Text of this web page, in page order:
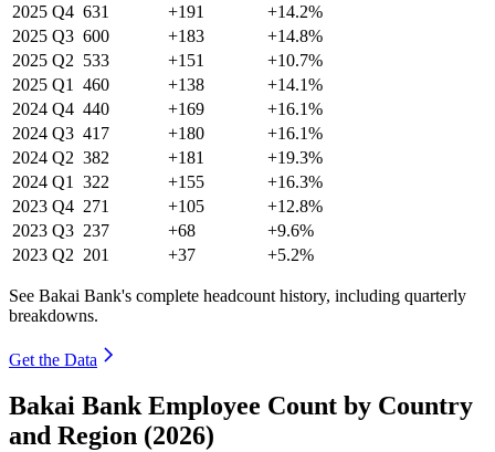
2025 Q4 631 +191
+14.2%
2025 Q3 600 +183
+14.8%
2025 Q2 533 +151
+10.7%
2025 Q1 460 +138
+14.1%
2024 Q4 440 +169
+16.1%
2024 Q3 417 +180
+16.1%
2024 Q2 382 +181
+19.3%
2024 Q1 322 +155
+16.3%
2023 Q4 271 +105
+12.8%
2023 Q3 237 +68
+9.6%
2023 Q2 201 +37 +5.2%
See Bakai Bank's complete headcount history, including quarterly
breakdowns.
Get the Data
Bakai Bank Employee Count by Country
and Region (2026)